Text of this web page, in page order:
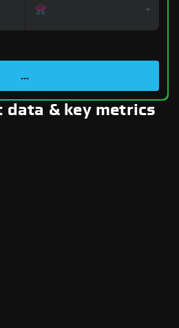
...
data & key metrics